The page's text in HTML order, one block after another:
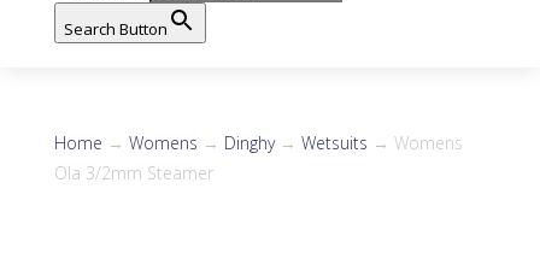
Search Button
Home → Womens → Dinghy→ Wetsuits → Womens
Ola 3/2mm Steamer